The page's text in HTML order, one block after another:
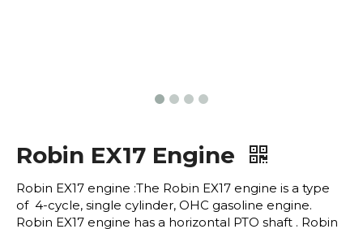
Robin EX17 Engine
Robin EX17 engine :The Robin EX17 engine is a type
of 4-cycle, single cylinder, OHC gasoline engine.
Robin EX17 engine has a horizontal PTO shaft . Robin